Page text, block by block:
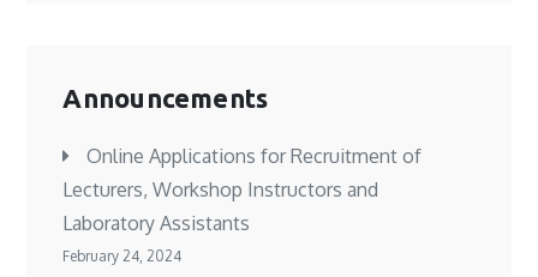
Announcements
Online Applications for Recruitment of
Lecturers, Workshop Instructors and
Laboratory Assistants
February 24, 2024